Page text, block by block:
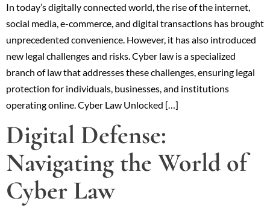
In today’s digitally connected world, the rise of the internet,
social media, e-commerce, and digital transactions has brought
unprecedented convenience. However, it has also introduced
new legal challenges and risks. Cyber law is a specialized
branch of law that addresses these challenges, ensuring legal
protection for individuals, businesses, and institutions
operating online. Cyber Law Unlocked […]
Digital Defense:
Navigating the World of
Cyber Law